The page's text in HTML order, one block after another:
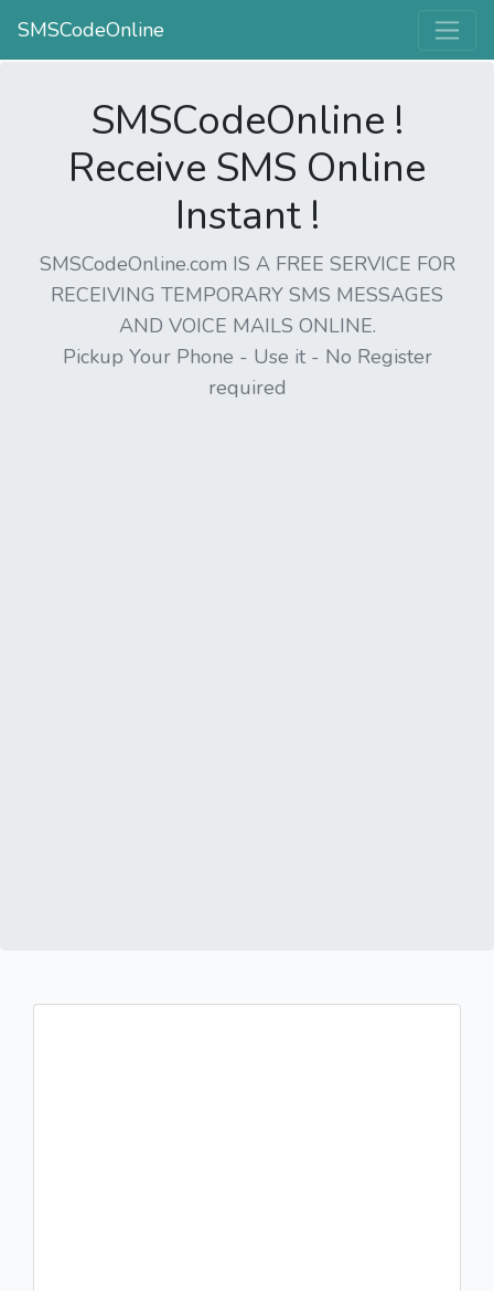
SMSCodeOnline
SMSCodeOnline !
Receive SMS Online
Instant !
SMSCodeOnline.com IS A FREE SERVICE FOR
RECEIVING TEMPORARY SMS MESSAGES
AND VOICE MAILS ONLINE.
Pickup Your Phone - Use it - No Register
required